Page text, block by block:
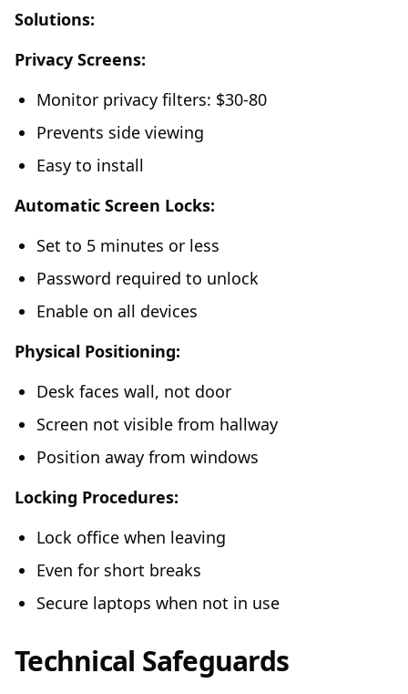
Solutions:
Privacy Screens:
Monitor privacy filters: $30-80
Prevents side viewing
Easy to install
Automatic Screen Locks:
Set to 5 minutes or less
Password required to unlock
Enable on all devices
Physical Positioning:
Desk faces wall, not door
Screen not visible from hallway
Position away from windows
Locking Procedures:
Lock office when leaving
Even for short breaks
Secure laptops when not in use
Technical Safeguards